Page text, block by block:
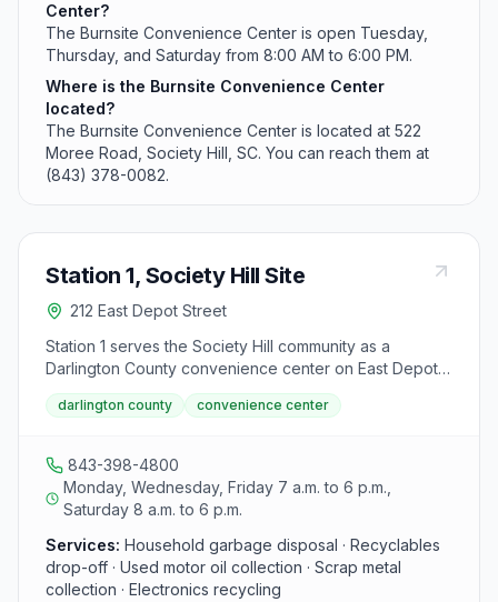
Center?
The Burnsite Convenience Center is open Tuesday,
Thursday, and Saturday from 8:00 AM to 6:00 PM.
Where is the Burnsite Convenience Center
located?
The Burnsite Convenience Center is located at 522
Moree Road, Society Hill, SC. You can reach them at
(843) 378-0082.
Station 1, Society Hill Site
212 East Depot Street
Station 1 serves the Society Hill community as a
Darlington County convenience center on East Depot
Street. It operates Monday, Wednesday, and Friday 7
a.m. to 6 p.m. and Saturday 8 a.m. to 6 p.m.
darlington county convenience center
843-398-4800
Monday, Wednesday, Friday 7 a.m. to 6 p.m.,
Saturday 8 a.m. to 6 p.m.
Services: Household garbage disposal · Recyclables
drop-off · Used motor oil collection · Scrap metal
collection · Electronics recycling